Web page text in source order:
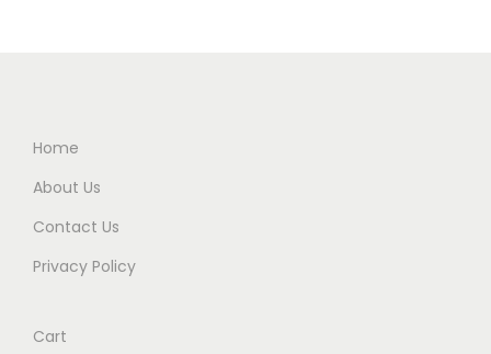
Home
About Us
Contact Us
Privacy Policy
Cart